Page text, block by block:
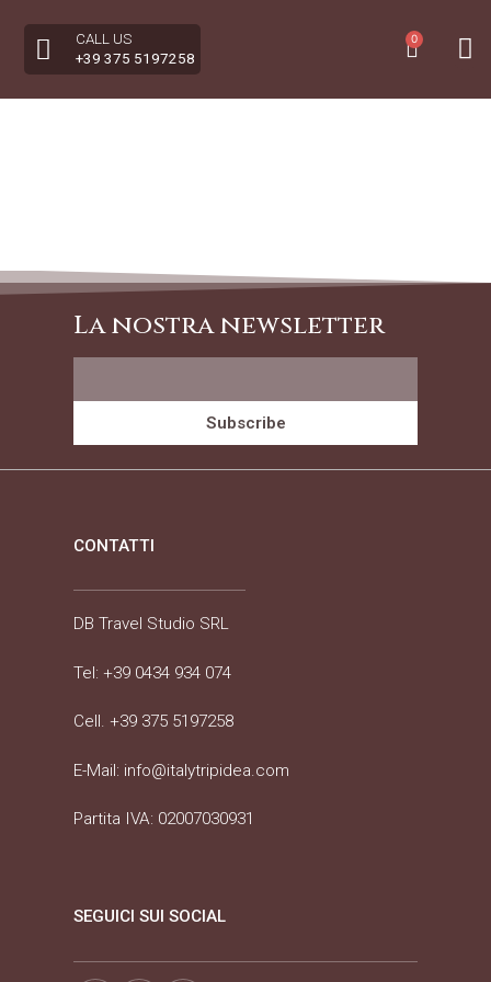
CALL US
+39 375 5197258
0
La nostra newsletter
Subscribe
CONTATTI
DB Travel Studio SRL
Tel:+39 0434 934 074
Cell.+39 375 5197258
E-Mail: info@italytripidea.com
Partita IVA: 02007030931
SEGUICI SUI SOCIAL